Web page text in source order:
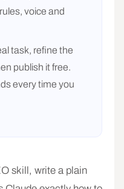
voice and
task, refine the
publish it free.
every time you
skill, write a plain